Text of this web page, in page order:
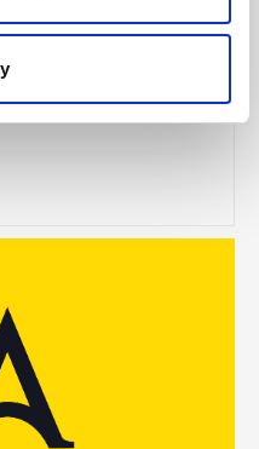
graffiti at